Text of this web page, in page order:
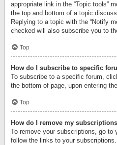
appropriate link in the “Topic tools”
the top and bottom of a topic
Replying to a topic with the “Notify
checked will also subscribe you to
Top
How do I subscribe to specific
To subscribe to a specific forum,
the bottom of page, upon entering
Top
How do I remove my
To remove your subscriptions, go to
follow the links to your subscriptions.